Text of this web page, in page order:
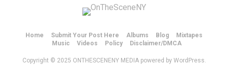
Home Submit Your Post Here Albums Blog
Mixtapes
Music
Videos Policy Disclaimer/DMCA
Copyright © 2025 ONTHESCENENY MEDIA powered by WordPress.